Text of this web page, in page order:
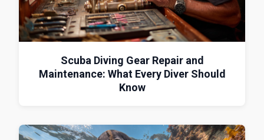
Scuba Diving Gear Repair and
Maintenance: What Every Diver Should
Know